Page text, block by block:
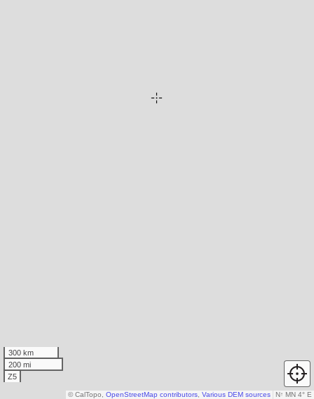
300 km
200 mi
Z5
N↑ MN 4° E
© CalTopo, OpenStreetMap contributors Various DEM sources